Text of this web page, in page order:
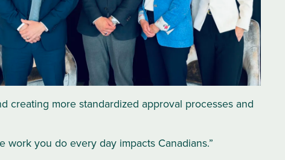
creating more standardized approval processes and
work you do every day impacts Canadians.”